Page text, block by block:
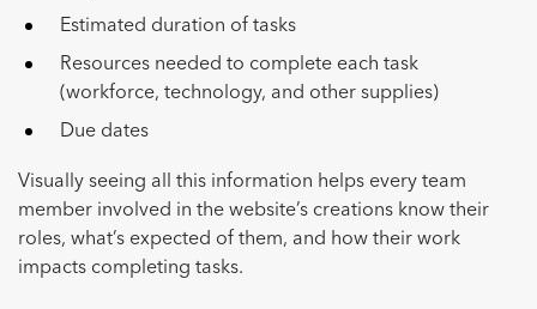
Estimated duration of tasks
Resources needed to complete each task
(workforce, technology, and other supplies)
Due dates
Visually seeing all this information helps every team
member involved in the website’s creations know their
roles, what’s expected of them, and how their work
impacts completing tasks.